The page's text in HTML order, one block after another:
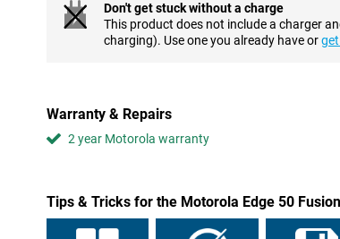
NFC stands for near field communication, which is
card payments with your smartphone, for example.
nice and fast from now on. This is made possible
The Motorola Edge 50 Fusion runs on an advanced
efficiency and ease of use. With customisable
adapts to user needs. This ensures seamless
Privacy and security
measures, including a biometric fingerprint sensor
Don't get stuck without a charge
This product does not include a charger
charging). Use one you already have or
Warranty & Repairs
2 year Motorola warranty
Tips & Tricks for the Motorola Edge 50